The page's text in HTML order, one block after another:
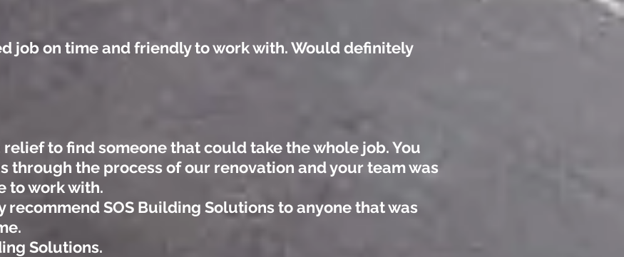
job on time and friendly to work with. Would definitely
relief to find someone that could take the whole job. You
through the process of our renovation and your team was
to work with.
recommend SOS Building Solutions to anyone that was
Solutions.